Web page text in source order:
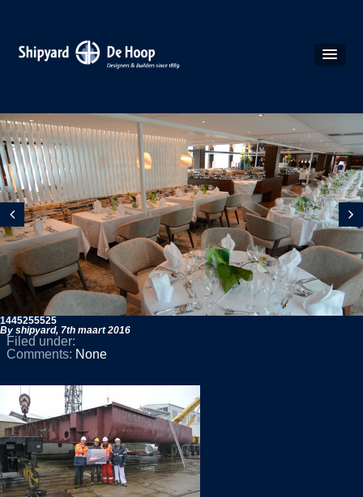
1445255525
By shipyard, 7th maart 2016
Filed under:
Comments: None